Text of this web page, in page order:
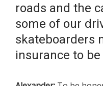
roads and the
some of our
skateboarders
insurance to